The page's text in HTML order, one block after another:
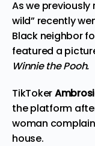
As we previously
wild” recently
Black neighbor
featured a
Winnie the Pooh.
TikToker
the platform
woman
house.